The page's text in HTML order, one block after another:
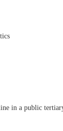
in a public